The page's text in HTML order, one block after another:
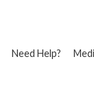
Need Help?